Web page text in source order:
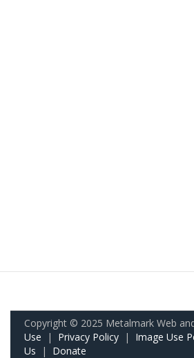
Copyright © 2025 Metalmark Web
Use | Privacy Policy | Image Use
Us | Donate